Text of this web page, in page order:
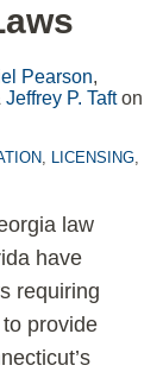
Pearson,
Jeffrey P. Tafton
, LICENSING,
law
have
requiring
provide